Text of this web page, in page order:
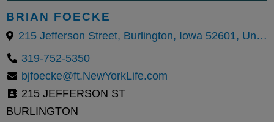
BRIAN FOECKE
215 Jefferson Street, Burlington, Iowa 52601, United States
319-752-5350
bjfoecke@ft.NewYorkLife.com
215 JEFFERSON ST
BURLINGTON